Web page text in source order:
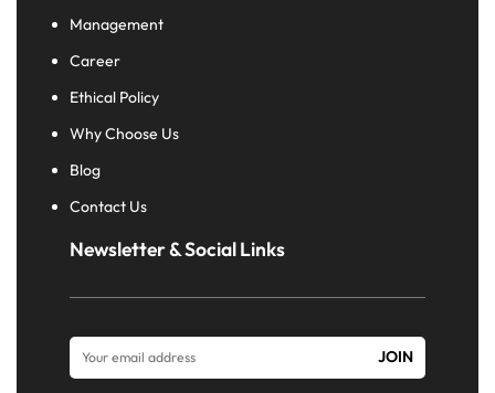
Management
Career
Ethical Policy
Why Choose Us
Blog
Contact Us
Newsletter & Social Links